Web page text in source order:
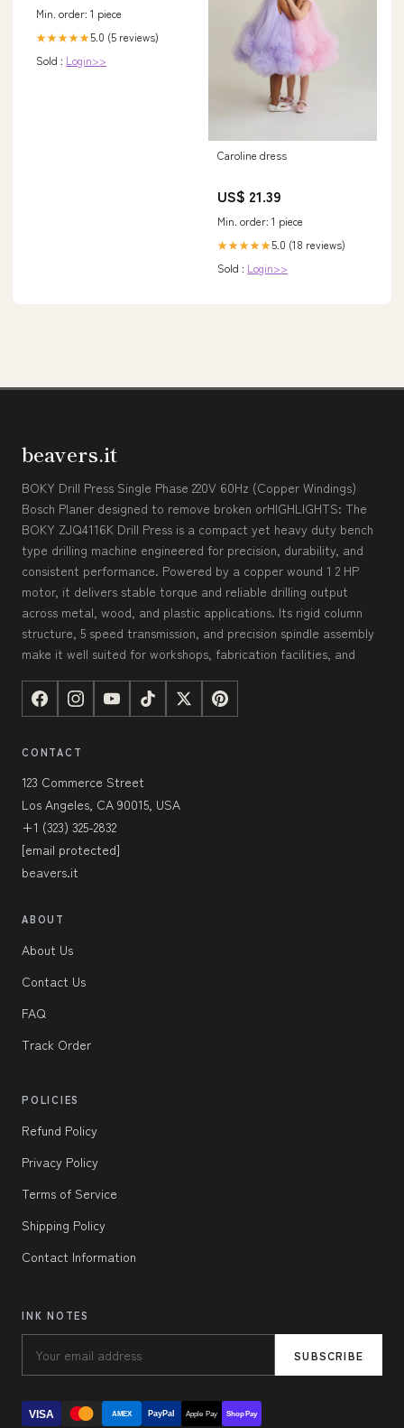
Min. order: 1 piece
★★★★★5.0 (5 reviews)
Sold : Login>>
Caroline dress
US$ 21.39
Min. order: 1 piece
★★★★★5.0 (18 reviews)
Sold : Login>>
beavers.it
BOKY Drill Press Single Phase 220V 60Hz (Copper Windings)
Bosch Planer designed to remove broken orHIGHLIGHTS: The
BOKY ZJQ4116K Drill Press is a compact yet heavy duty bench
type drilling machine engineered for precision, durability, and
consistent performance. Powered by a copper wound 1 2 HP
motor, it delivers stable torque and reliable drilling output
across metal, wood, and plastic applications. Its rigid column
structure, 5 speed transmission, and precision spindle assembly
make it well suited for workshops, fabrication facilities, and
CONTACT
123 Commerce Street
Los Angeles, CA 90015, USA
+1 (323) 325-2832
[email protected]
beavers.it
ABOUT
About Us
Contact Us
FAQ
Track Order
POLICIES
Refund Policy
Privacy Policy
Terms of Service
Shipping Policy
Contact Information
INK NOTES
SUBSCRIBE
VISA AMEX PayPal Apple Pay Shop Pay